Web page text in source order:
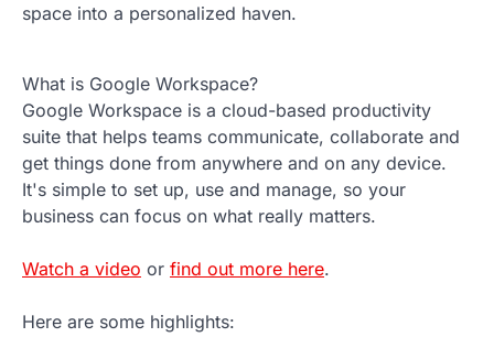
space into a personalized haven.
What is Google Workspace?
Google Workspace is a cloud-based productivity
suite that helps teams communicate, collaborate and
get things done from anywhere and on any device.
It's simple to set up, use and manage, so your
business can focus on what really matters.
Watch a video or find out more here.
Here are some highlights: